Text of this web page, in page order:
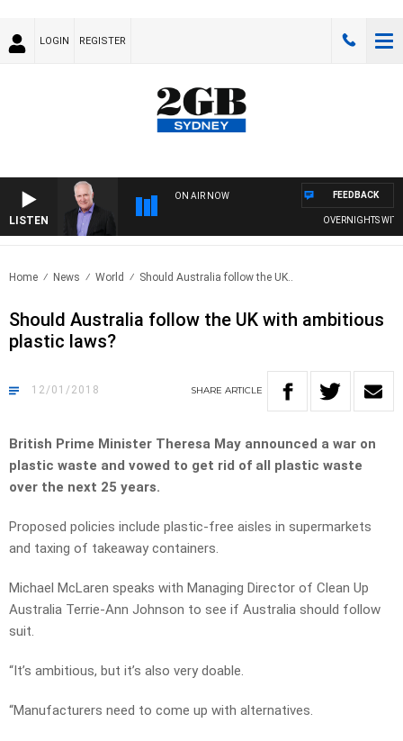
LOGIN REGISTER
LISTEN
ON AIR NOW
OVERNIGHTS WITH
FEEDBACK
Home News World Should Australia follow the UK..
Should Australia follow the UK with ambitious
plastic laws?
12/01/2018 SHARE ARTICLE
British Prime Minister Theresa May announced a war on
plastic waste and vowed to get rid of all plastic waste
over the next 25 years.
Proposed policies include plastic-free aisles in supermarkets
and taxing of takeaway containers.
Michael McLaren speaks with Managing Director of Clean Up
Australia Terrie-Ann Johnson to see if Australia should follow
suit.
“It’s ambitious, but it’s also very doable.
“Manufacturers need to come up with alternatives.